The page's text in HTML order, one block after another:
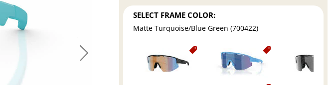
SELECT FRAME COLOR:
Matte Turquoise/Blue Green (700422)